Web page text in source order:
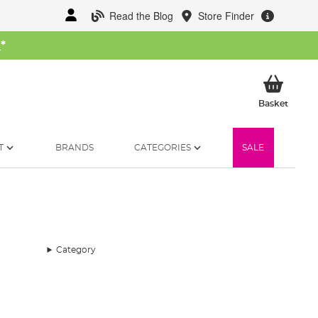
Read the Blog Store Finder
*
BasketMy
BRANDS CATEGORIES SALE
Category